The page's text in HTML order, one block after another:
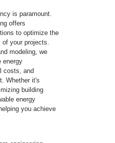
is paramount.
offers
to optimize the
of your projects.
modeling, we
energy
costs, and
Whether it's
building
energy
you achieve